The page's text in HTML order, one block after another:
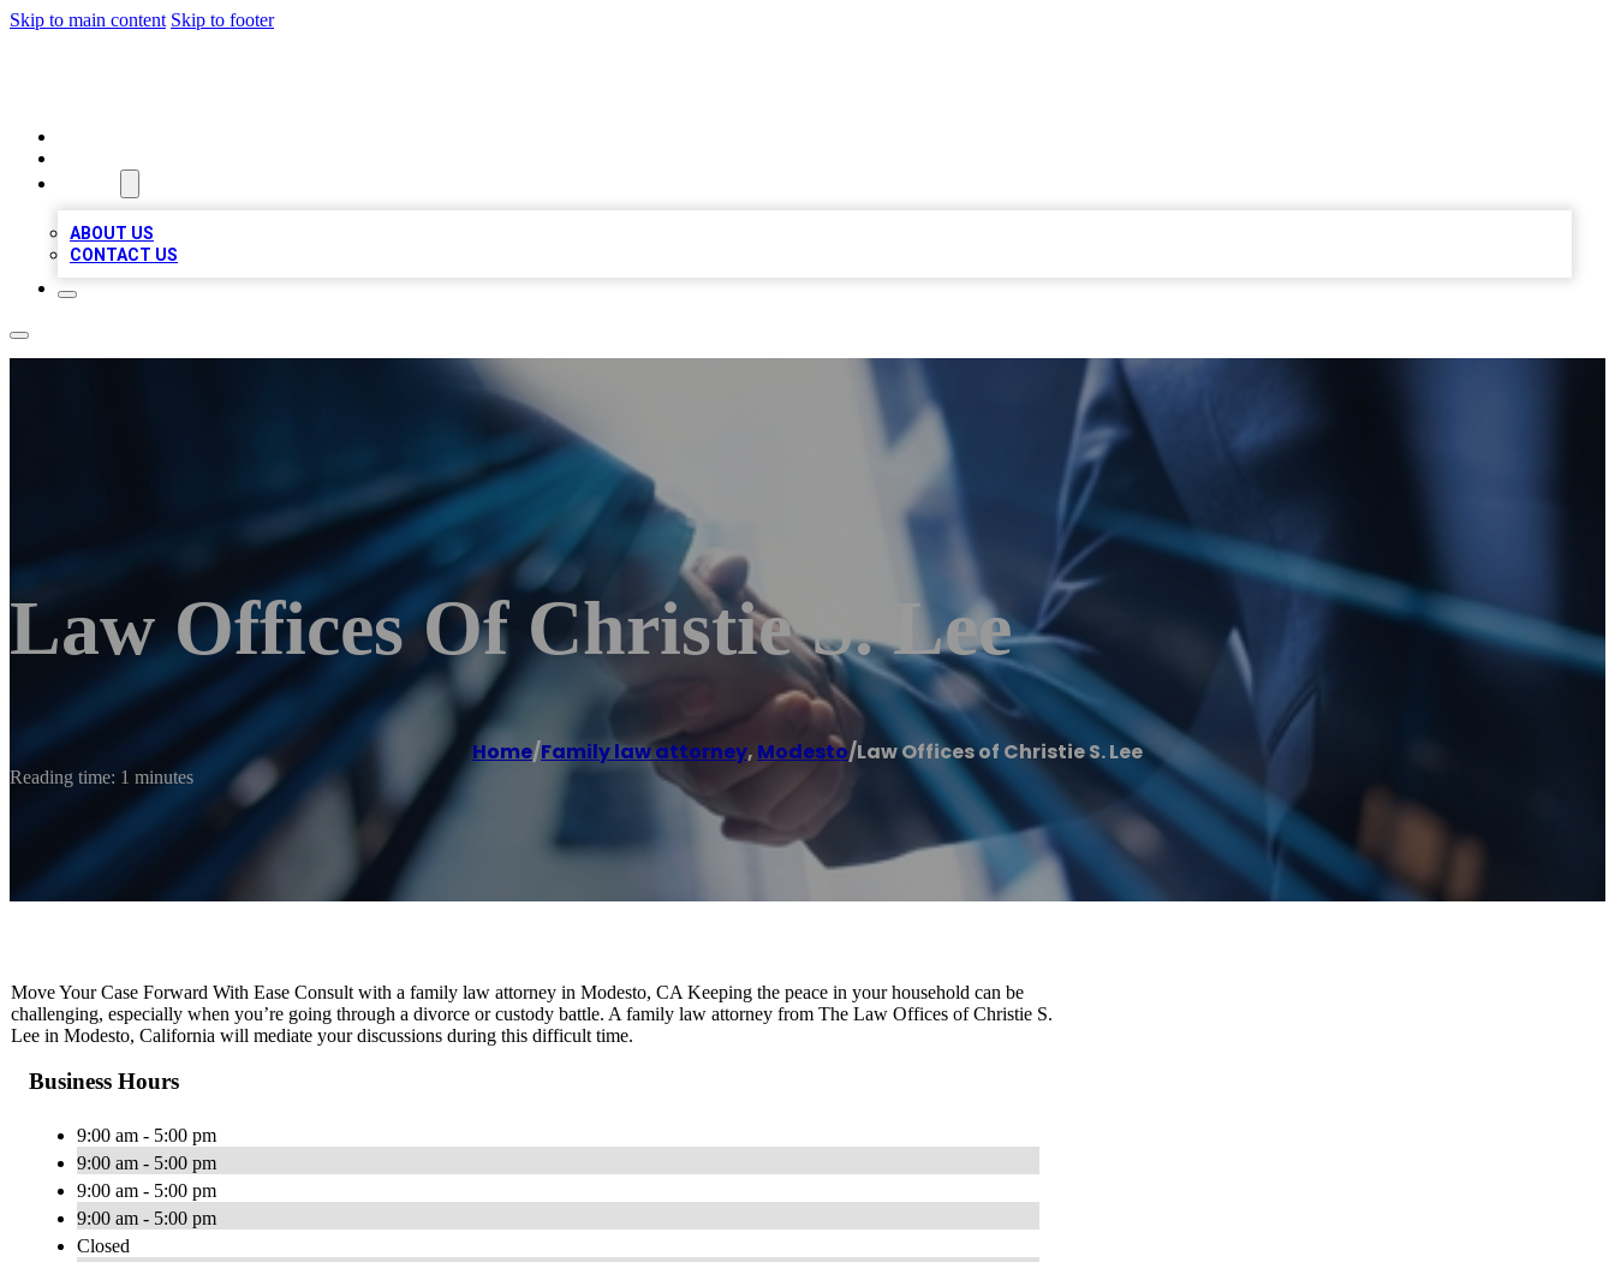
Skip to main content Skip to footer
ABOUT US
CONTACT US
Law Offices Of Christie S. Lee
Home/Family law attorney, Modesto/Law Offices of Christie S. Lee
Reading time: 1 minutes
Move Your Case Forward With Ease Consult with a family law attorney in Modesto, CA Keeping the peace in your household can be
challenging, especially when you’re going through a divorce or custody battle. A family law attorney from The Law Offices of Christie S.
Lee in Modesto, California will mediate your discussions during this difficult time.
Business Hours
9:00 am - 5:00 pm
9:00 am - 5:00 pm
9:00 am - 5:00 pm
9:00 am - 5:00 pm
Closed